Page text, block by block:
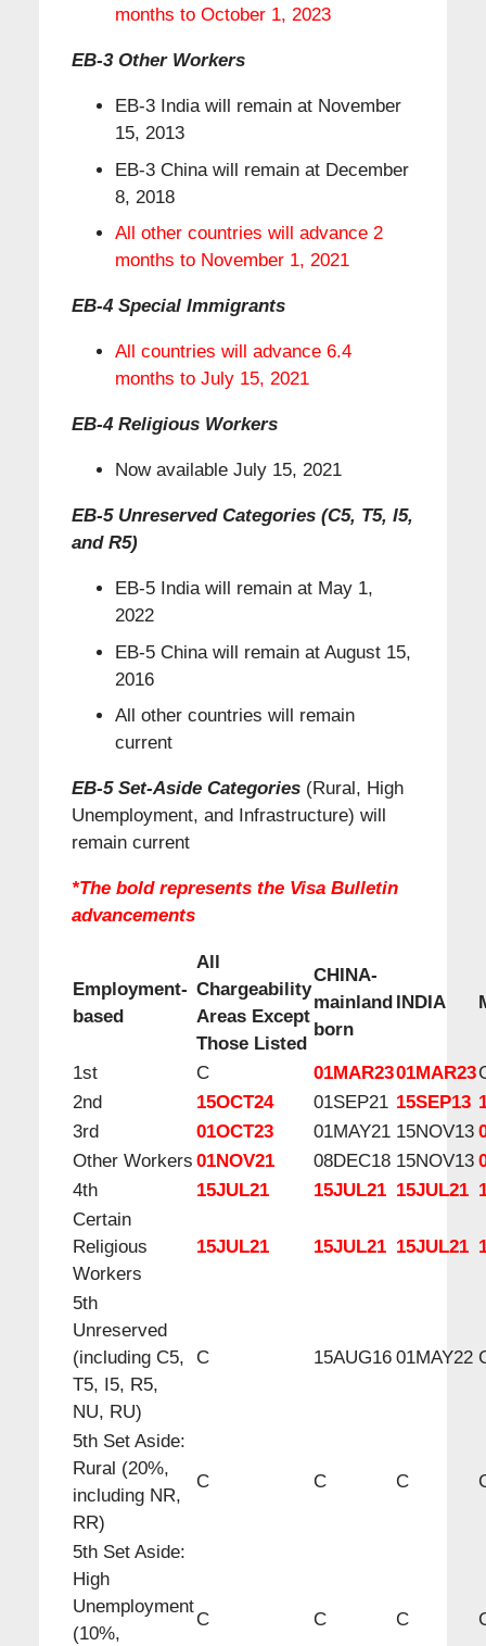
months to October 1, 2023
EB-3 Other Workers
EB-3 India will remain at November
15, 2013
EB-3 China will remain at December
8, 2018
All other countries will advance 2
months to November 1, 2021
EB-4 Special Immigrants
All countries will advance 6.4
months to July 15, 2021
EB-4 Religious Workers
Now available July 15, 2021
EB-5 Unreserved Categories (C5, T5, I5,
and R5)
EB-5 India will remain at May 1,
2022
EB-5 China will remain at August 15,
2016
All other countries will remain
current
EB-5 Set-Aside Categories(Rural, High
Unemployment, and Infrastructure) will
remain current
*The bold represents the Visa Bulletin
advancements
Employment-
based
All
Chargeability
Areas Except
Those Listed
CHINA-
mainland
born
INDIA
1st C 01MAR2301MAR23
2nd
15OCT24 01SEP21 15SEP13
3rd
01OCT23 01MAY21 15NOV13
Other Workers 01NOV21 08DEC18 15NOV13
4th
15JUL21 15JUL21 15JUL21
Certain
Religious
Workers
15JUL21 15JUL21 15JUL21
5th
Unreserved
(including C5,
T5, I5, R5,
NU, RU)
C 15AUG16 01MAY22
5th Set Aside:
Rural (20%,
including NR,
RR)
C C C
5th Set Aside:
High
Unemployment
(10%,
C C C